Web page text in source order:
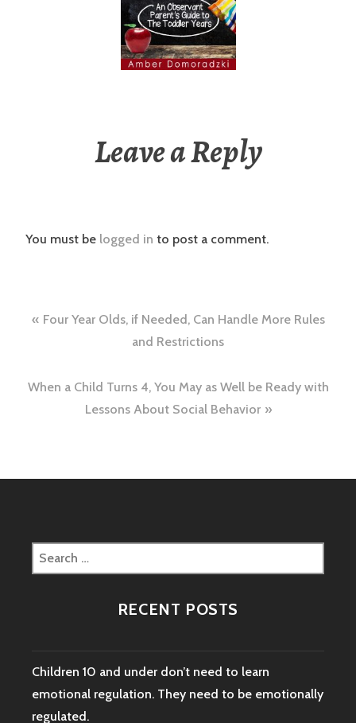
Leave a Reply
You must be logged in to post a comment.
Post
navigation
Four Year Olds, if Needed, Can Handle More Rules
and Restrictions
When a Child Turns 4, You May as Well be Ready with
Lessons About Social Behavior
Search
for:
RECENT POSTS
Children 10 and under don’t need to learn
emotional regulation. They need to be emotionally
regulated.